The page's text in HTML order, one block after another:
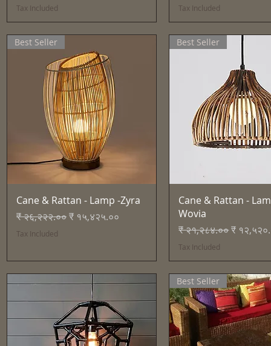
Tax Included Tax Included
Quick View
Best Seller
Cane & Rattan - Lamp -Zyra
Regular Price
₹ २६,२२२.००Sale Price
₹ १५,४२५.००
Tax Included
Quick View
Best Seller
Cane & Rattan -
Wovia
Regular Price
₹ २१,२८४.००Sale
₹
Tax Included
Best Seller